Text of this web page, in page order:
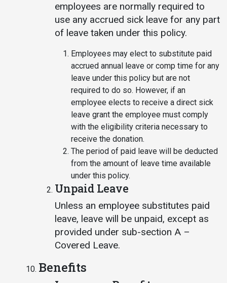
employees are normally required to
use any accrued sick leave for any part
of leave taken under this policy.
Employees may elect to substitute paid
accrued annual leave or comp time for any
leave under this policy but are not
required to do so. However, if an
employee elects to receive a direct sick
leave grant the employee must comply
with the eligibility criteria necessary to
receive the donation.
The period of paid leave will be deducted
from the amount of leave time available
under this policy.
Unpaid Leave
Unless an employee substitutes paid
leave, leave will be unpaid, except as
provided under sub-section A –
Covered Leave.
Benefits